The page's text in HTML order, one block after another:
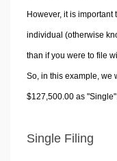
However, it is
individual (otherwise
than if you were to file
So, in this example, we
$127,500.00 as
Single Filing